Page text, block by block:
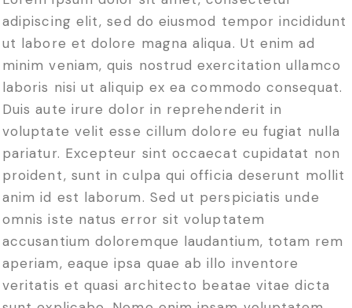
adipiscing elit, sed do eiusmod tempor incididunt
ut labore et dolore magna aliqua. Ut enim ad
minim veniam, quis nostrud exercitation ullamco
laboris nisi ut aliquip ex ea commodo consequat.
Duis aute irure dolor in reprehenderit in
voluptate velit esse cillum dolore eu fugiat nulla
pariatur. Excepteur sint occaecat cupidatat non
proident, sunt in culpa qui officia deserunt mollit
anim id est laborum. Sed ut perspiciatis unde
omnis iste natus error sit voluptatem
accusantium doloremque laudantium, totam rem
aperiam, eaque ipsa quae ab illo inventore
veritatis et quasi architecto beatae vitae dicta